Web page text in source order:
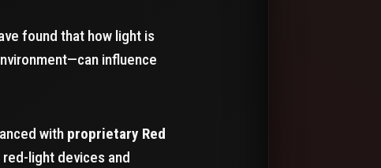
found that how light is
influence
with proprietary Red
light devices and